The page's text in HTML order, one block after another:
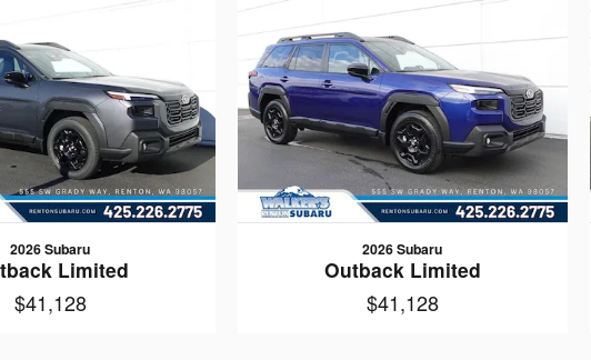
2026 Subaru
Limited
$41,128
2026 Subaru
Outback Limited
$41,128